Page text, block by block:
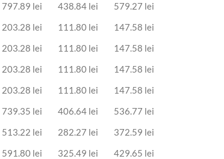
797.89 lei 438.84 lei
579.27 lei
203.28 lei 111.80 lei
147.58 lei
203.28 lei 111.80 lei
147.58 lei
203.28 lei 111.80 lei
147.58 lei
203.28 lei 111.80 lei
147.58 lei
739.35 lei 406.64 lei
536.77 lei
513.22 lei 282.27 lei
372.59 lei
591.80 lei 325.49 lei 429.65 lei